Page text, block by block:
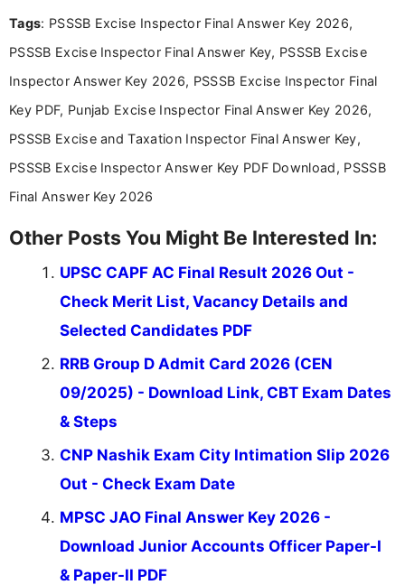
researching exam notifications, analysing official
in a simple and easy-to-understand format for
aspirants. Her work focuses on helping students
education news and competitive examinations
across India.
Tags: PSSSB Excise Inspector Final Answer Key 2026,
PSSSB Excise Inspector Final Answer Key, PSSSB Excise
Inspector Answer Key 2026, PSSSB Excise Inspector Final
Key PDF, Punjab Excise Inspector Final Answer Key 2026,
PSSSB Excise and Taxation Inspector Final Answer Key,
PSSSB Excise Inspector Answer Key PDF Download, PSSSB
Final Answer Key 2026
Other Posts You Might Be Interested In:
UPSC CAPF AC Final Result 2026 Out -
Check Merit List, Vacancy Details and
Selected Candidates PDF
RRB Group D Admit Card 2026 (CEN
09/2025) - Download Link, CBT Exam Dates
& Steps
CNP Nashik Exam City Intimation Slip 2026
Out - Check Exam Date
MPSC JAO Final Answer Key 2026 -
Download Junior Accounts Officer Paper-I
& Paper-II PDF